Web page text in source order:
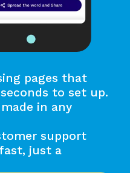
pages that
to set up.
in any
support
just a